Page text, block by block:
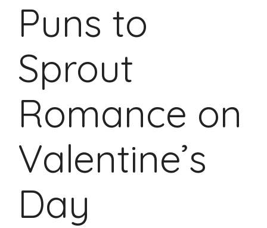
Puns to
Sprout
Romance on
Valentine’s
Day